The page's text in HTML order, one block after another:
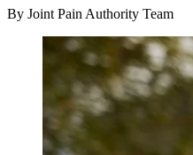
By Joint Pain Authority Team